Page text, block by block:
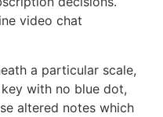
video chat
a particular scale,
with no blue dot,
altered notes which